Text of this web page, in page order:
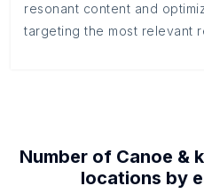
resonant content and
targeting the most relevant
Number of Canoe &
locations by